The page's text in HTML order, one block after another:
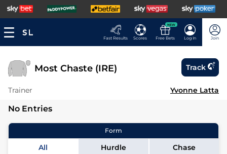
Fast Results Scores
NEW
Free Bets Log In Join
Most Chaste (IRE) Track
Trainer Yvonne Latta
No Entries
Form
All Hurdle Chase